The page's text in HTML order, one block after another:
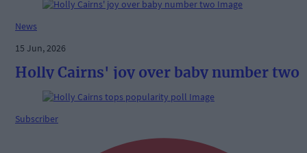
News
15 Jun, 2026
Holly Cairns' joy over baby number two
Subscriber